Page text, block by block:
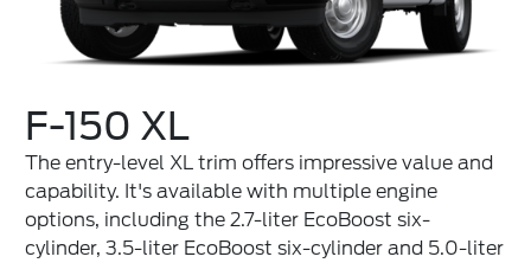
F-150 XL
The entry-level XL trim offers impressive value and
capability. It's available with multiple engine
options, including the 2.7-liter EcoBoost six-
cylinder, 3.5-liter EcoBoost six-cylinder and 5.0-liter